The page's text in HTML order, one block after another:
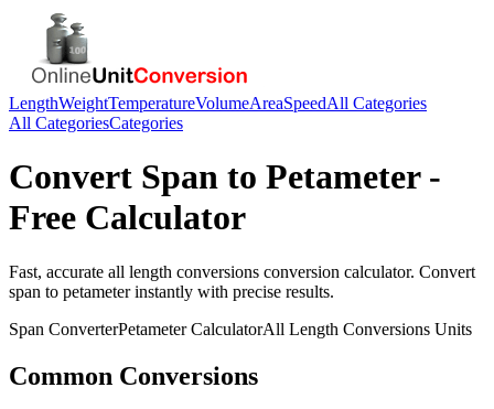
LengthWeightTemperatureVolumeAreaSpeedAll Categories
All CategoriesCategories
Convert Span to Petameter-
Free Calculator
Fast, accurate all length conversions conversion calculator. Convert
span to petameterinstantly with precise results.
Span ConverterPetameterCalculatorAll Length Conversions Units
Common Conversions